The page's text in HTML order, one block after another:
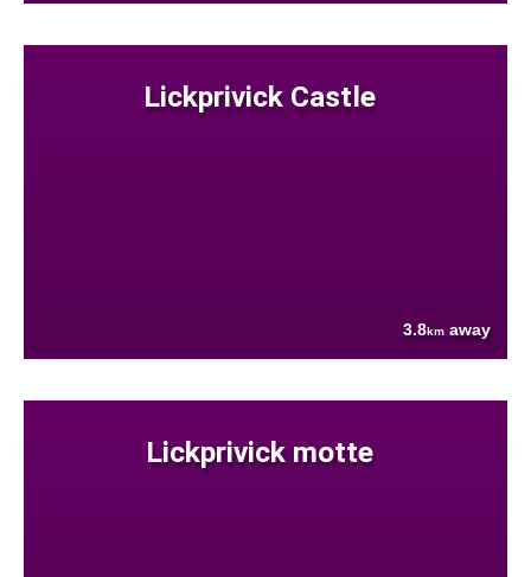
Lickprivick Castle
3.8km away
Lickprivick motte